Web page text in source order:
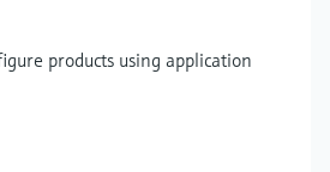
products using application